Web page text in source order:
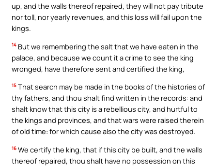
up, and the walls thereof repaired, they will not pay tribute
nor toll, nor yearly revenues, and this loss will fail upon the
kings.
14 But we remembering the salt that we have eaten in the
palace, and because we count it a crime to see the king
wronged, have therefore sent and certified the king,
15 That search may be made in the books of the histories of
thy fathers, and thou shalt find written in the records: and
shalt know that this city is a rebellious city, and hurtful to
the kings and provinces, and that wars were raised therein
of old time: for which cause also the city was destroyed.
16 We certify the king, that if this city be built, and the walls
thereof repaired, thou shalt have no possession on this